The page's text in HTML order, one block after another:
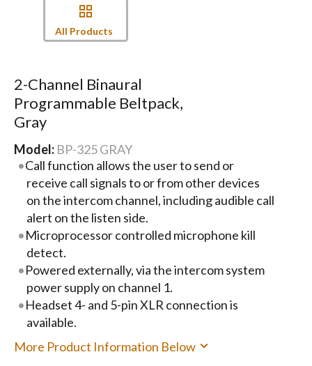
All Products
2-Channel Binaural
Programmable Beltpack,
Gray
Model: BP-325 GRAY
Call function allows the user to send or
receive call signals to or from other devices
on the intercom channel, including audible call
alert on the listen side.
Microprocessor controlled microphone kill
detect.
Powered externally, via the intercom system
power supply on channel 1.
Headset 4- and 5-pin XLR connection is
available.
More Product Information Below